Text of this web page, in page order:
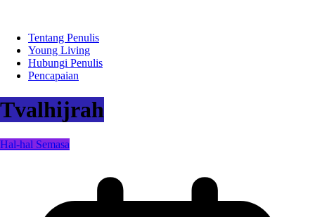
Tentang Penulis
Young Living
Hubungi Penulis
Pencapaian
Tvalhijrah
Hal-hal Semasa